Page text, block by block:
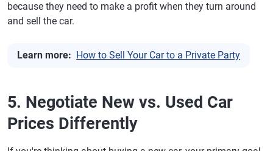
because they need to make a profit when they turn around
and sell the car.
Learn more: How to Sell Your Car to a Private Party
5. Negotiate New vs. Used Car
Prices Differently